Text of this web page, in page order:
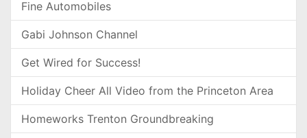
Fine Automobiles
Gabi Johnson Channel
Get Wired for Success!
Holiday Cheer All Video from the Princeton Area
Homeworks Trenton Groundbreaking